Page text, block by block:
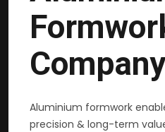
Aluminium formwork
precision & long-term